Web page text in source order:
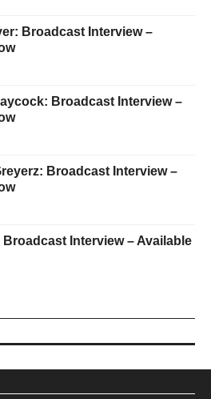
Broadcast Interview –
Broadcast Interview –
Broadcast Interview –
Broadcast Interview – Available